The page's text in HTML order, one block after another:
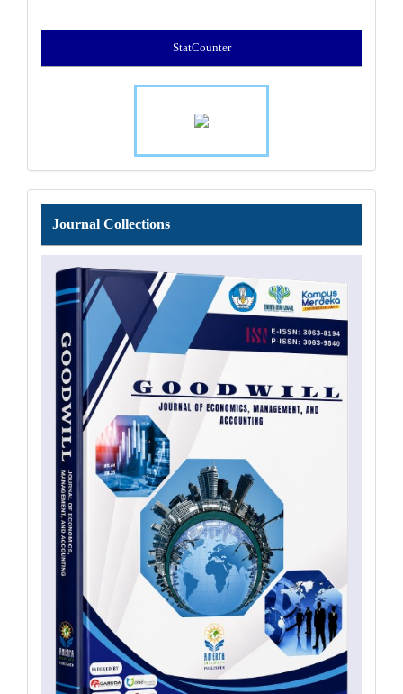
StatCounter
Journal
Collections
Journal Collections